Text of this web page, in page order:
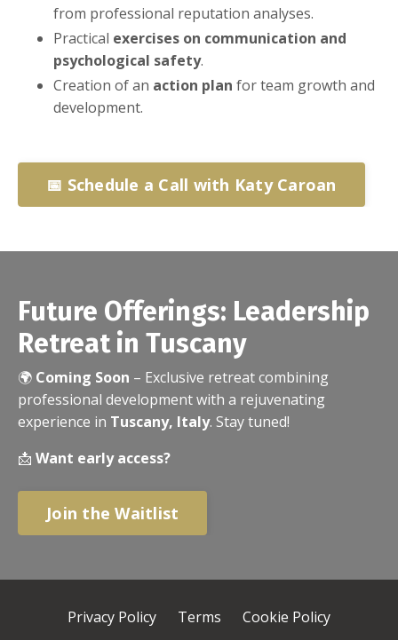
from professional reputation analyses.
Practical exercises on communication and
psychological safety.
Creation of an action plan for team growth and
development.
📅 Schedule a Call with Katy Caroan
Future Offerings: Leadership
Retreat in Tuscany
🌍 Coming Soon – Exclusive retreat combining
professional development with a rejuvenating
experience in Tuscany, Italy. Stay tuned!
📩 Want early access?
Join the Waitlist
Privacy Policy Terms Cookie Policy